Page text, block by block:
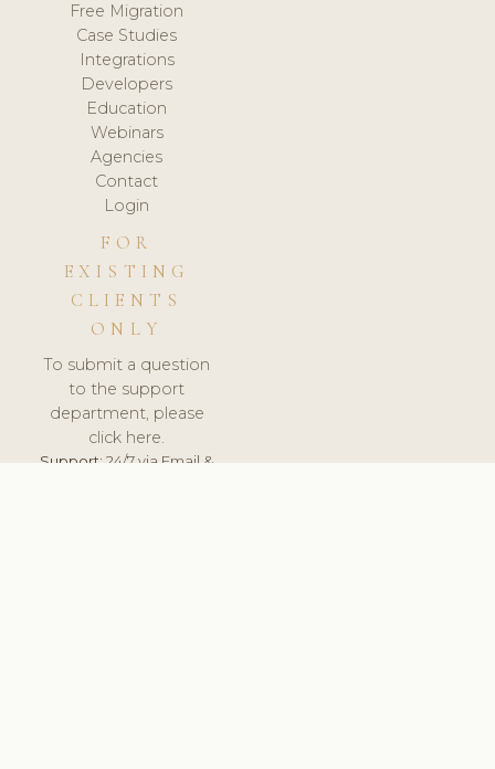
Free Migration
Case Studies
Integrations
Developers
Education
Webinars
Agencies
Contact
Login
FOR
EXISTING
CLIENTS
ONLY
To submit a question
to the support
department, please
click here.
Support:24/7 via Email &